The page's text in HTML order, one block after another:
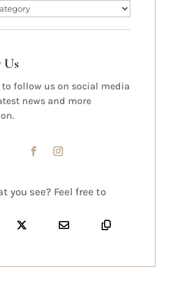
to follow us on social media
news and more
you see? Feel free to